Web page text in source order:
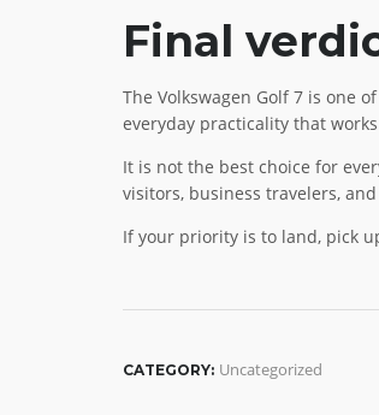
Final
The Volkswagen Golf 7 is one
everyday practicality that
It is not the best choice for
visitors, business travelers,
If your priority is to land, pick
CATEGORY: Uncategorized